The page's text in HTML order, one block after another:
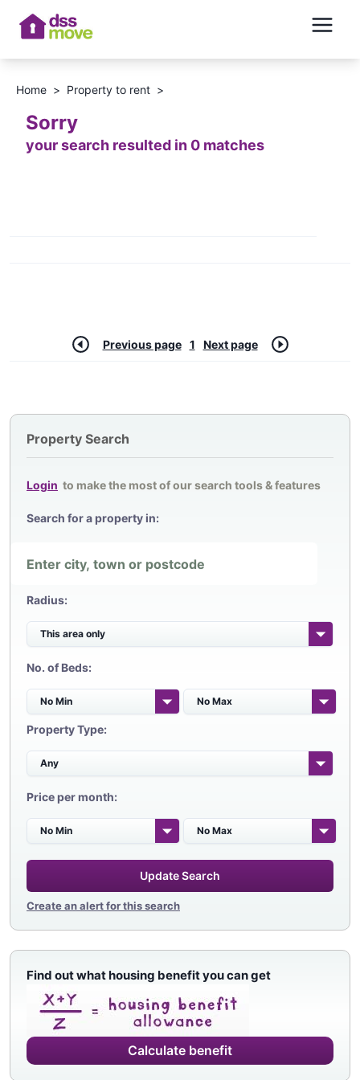
Home > Property to rent >
Property Search
Login to make the most of our search tools & features
Search for a property in:
Radius:
No. of Beds:
Property Type:
Price per month:
Update Search
Create an alert for this search
Find out what housing benefit you can get
Calculate benefit
Sorry
your search resulted in 0 matches
Previous page 1 Next page